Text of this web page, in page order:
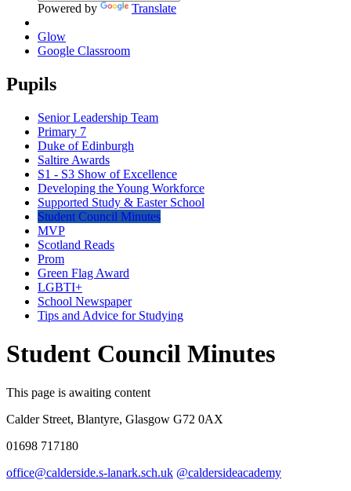
Powered by Translate
Glow
Google Classroom
Pupils
Senior Leadership Team
Primary 7
Duke of Edinburgh
Saltire Awards
S1 - S3 Show of Excellence
Developing the Young Workforce
Supported Study & Easter School
Student Council Minutes
MVP
Scotland Reads
Prom
Green Flag Award
LGBTI+
School Newspaper
Tips and Advice for Studying
Student Council Minutes
This page is awaiting content
Calder Street, Blantyre, Glasgow G72 0AX
01698 717180
office@calderside.s-lanark.sch.uk @caldersideacademy